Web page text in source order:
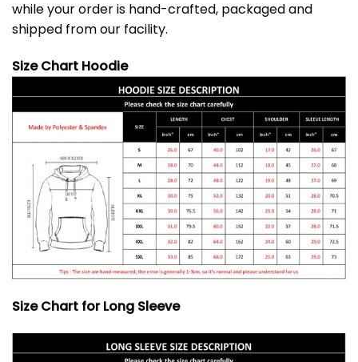
while your order is hand-crafted, packaged and
shipped from our facility.
Size Chart Hoodie
Size Chart for Long Sleeve